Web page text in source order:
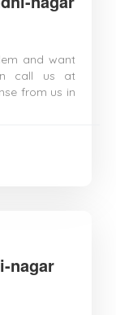
and want
call us at
from us in
nagar